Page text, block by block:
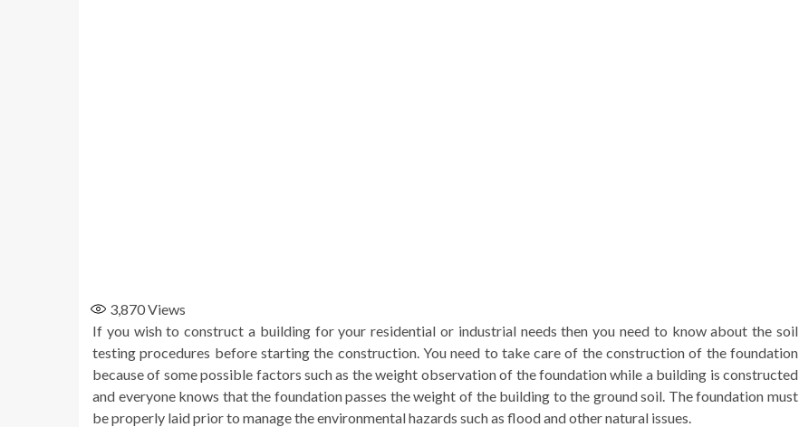
3,870Views
If you wish to construct a building for your residential or industrial needs then you need to know about the soil
testing procedures before starting the construction. You need to take care of the construction of the foundation
because of some possible factors such as the weight observation of the foundation while a building is constructed
and everyone knows that the foundation passes the weight of the building to the ground soil. The foundation must
be properly laid prior to manage the environmental hazards such as flood and other natural issues.